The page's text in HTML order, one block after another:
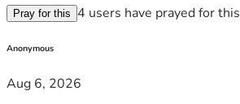
Pray for this 4 users have prayed for this
Anonymous
Aug 6, 2026